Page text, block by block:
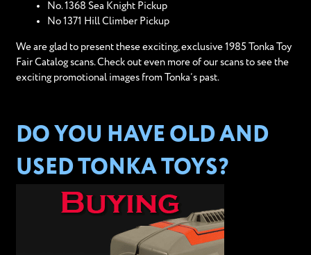
No. 1368 Sea Knight Pickup
No 1371 Hill Climber Pickup
We are glad to present these exciting, exclusive 1985 Tonka Toy
Fair Catalog scans. Check out even more of our scans to see the
exciting promotional images from Tonka’s past.
DO YOU HAVE OLD AND
USED TONKA TOYS?